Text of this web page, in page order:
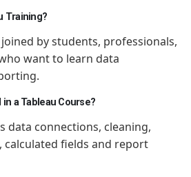
Training?
by students, professionals,
want to learn data
a Tableau Course?
data connections, cleaning,
calculated fields and report